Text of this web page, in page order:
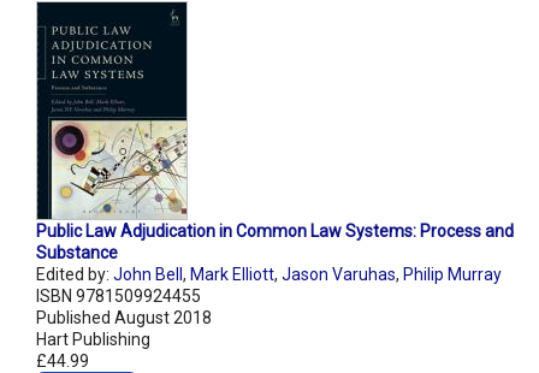
Public Law Adjudication in Common Law Systems: Process and
Substance
Edited by: John Bell , Mark Elliott, Jason Varuhas, Philip Murray
ISBN 9781509924455
Published August 2018
Hart Publishing
£44.99